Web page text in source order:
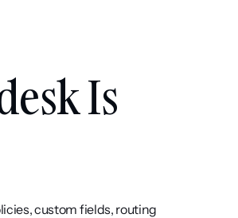
Is
custom fields, routing